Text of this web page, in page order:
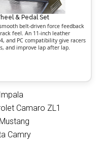
& Pedal Set
belt-driven force feedback
feel. An 11-inch leather
and PC compatibility give racers
and improve lap after lap.
Camaro ZL1
Camry